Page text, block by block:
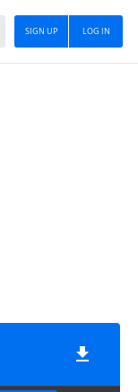
LOG IN
SIGN UP